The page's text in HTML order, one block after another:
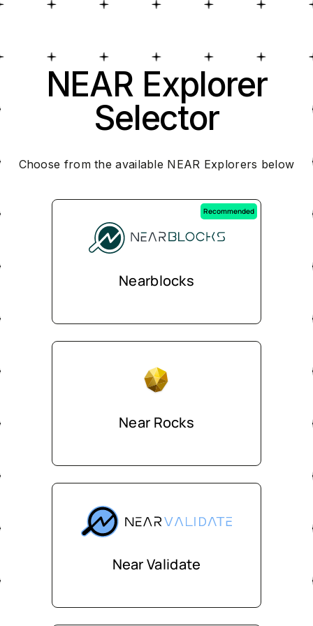
NEAR Explorer
Selector
Choose from the available NEAR Explorers below
Near Rocks
Near Validate
Recommended
Nearblocks